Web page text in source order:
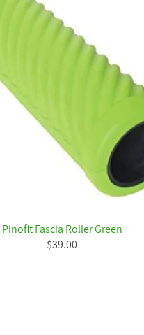
Pinofit Fascia Roller Green
$39.00